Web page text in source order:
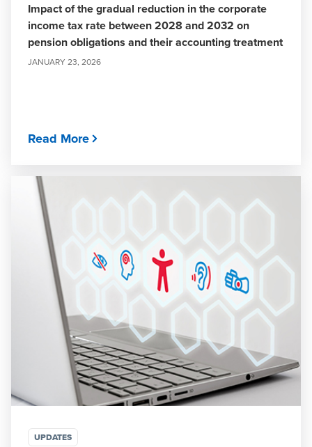
Impact of the gradual reduction in the corporate
income tax rate between 2028 and 2032 on
pension obligations and their accounting treatment
JANUARY 23, 2026
Read More
UPDATES